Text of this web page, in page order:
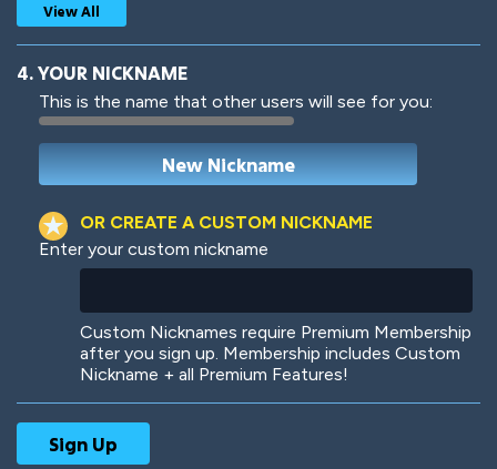
Woof Jungle Cats
View All
4. YOUR NICKNAME
This is the name that other users will see for you:
OR CREATE A CUSTOM NICKNAME
Enter your custom nickname
Custom Nicknames require Premium Membership
after you sign up. Membership includes Custom
Nickname + all Premium Features!